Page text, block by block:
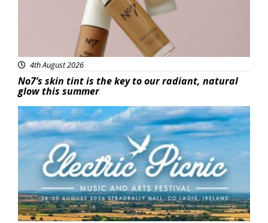
4th August 2026
No7’s skin tint is the key to our radiant, natural
glow this summer
Featured